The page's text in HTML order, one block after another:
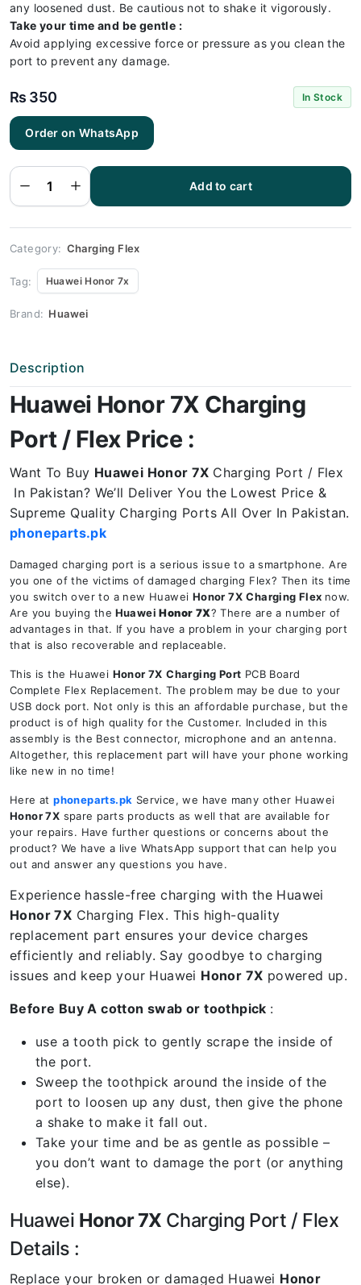
any loosened dust. Be cautious not to shake it vigorously.
Take your time and be gentle :
Avoid applying excessive force or pressure as you clean the
port to prevent any damage.
₨ 350 In Stock
Order on WhatsApp
Huawei
HONOR
7X
Flex |
Huawei
HONOR
7X
Port
quantity
Add to cart
Category: Charging Flex
Tag: Huawei Honor 7x
Brand: Huawei
Description
Huawei Honor 7X Charging
Port / Flex Price :
Want To Buy Huawei Honor 7X Charging Port / Flex
In Pakistan? We’ll Deliver You the Lowest Price &
Supreme Quality Charging Ports All Over In Pakistan.
phoneparts.pk
Damaged charging port is a serious issue to a smartphone. Are
you one of the victims of damaged charging Flex? Then its time
you switch over to a new Huawei Honor 7X Charging Flex now.
Are you buying the HuaweiHonor 7X? There are a number of
advantages in that. If you have a problem in your charging port
that is also recoverable and replaceable.
This is the Huawei Honor 7X Charging Port PCB Board
Complete Flex Replacement. The problem may be due to your
USB dock port. Not only is this an affordable purchase, but the
product is of high quality for the Customer. Included in this
assembly is the Best connector, microphone and an antenna.
Altogether, this replacement part will have your phone working
like new in no time!
Here atphoneparts.pk Service, we have many other Huawei
Honor 7X spare parts products as well that are available for
your repairs. Have further questions or concerns about the
product? We have a live WhatsApp support that can help you
out and answer any questions you have.
Experience hassle-free charging with the Huawei
Honor 7X Charging Flex. This high-quality
replacement part ensures your device charges
efficiently and reliably. Say goodbye to charging
issues and keep your Huawei Honor 7X powered up.
Before Buy A cotton swab or toothpick :
use a tooth pick to gently scrape the inside of
the port.
Sweep the toothpick around the inside of the
port to loosen up any dust, then give the phone
a shake to make it fall out.
Take your time and be as gentle as possible –
you don’t want to damage the port (or anything
else).
Huawei Honor 7X Charging Port / Flex
Details :
Replace your broken or damaged Huawei Honor